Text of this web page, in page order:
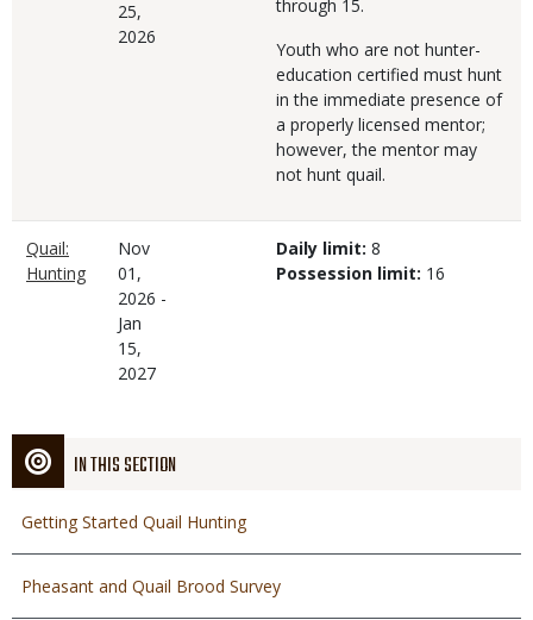
IN THIS SECTION
Getting Started Quail Hunting
Pheasant and Quail Brood Survey
25,
2026
through 15.
Youth who are not hunter-
education certified must hunt
in the immediate presence of
a properly licensed mentor;
however, the mentor may
not hunt quail.
Quail:
Hunting
Nov
01,
2026 -
Jan
15,
2027
Daily limit: 8
Possession limit: 16